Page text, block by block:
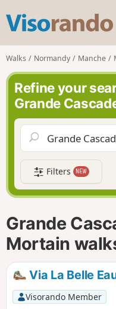
s
r
Walks Normandy Manche
Refine your
Grande
Filters NEW
Grande
Mortain
Via La Belle
Visorando Member